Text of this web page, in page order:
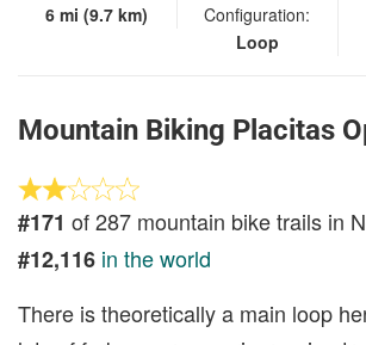
6 mi (9.7 km)
Configuration:
Loop
Mountain Biking Placitas
#171 of 287 mountain bike trails in
#12,116 in the world
There is theoretically a main loop